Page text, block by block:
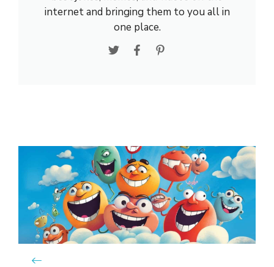
internet and bringing them to you all in
one place.